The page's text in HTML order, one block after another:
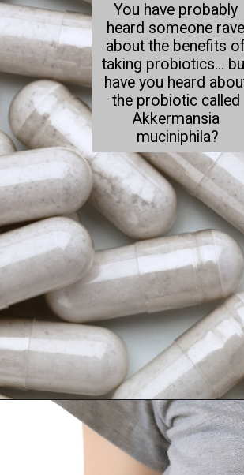
You have probably
heard someone rave
about the benefits
taking probiotics…
have you heard
the probiotic called
Akkermansia
muciniphila?